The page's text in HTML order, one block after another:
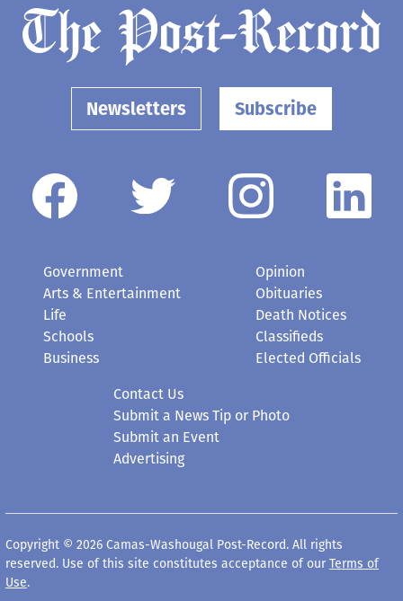
Newsletters Subscribe
Government
Arts & Entertainment
Life
Schools
Business
Opinion
Obituaries
Death Notices
Classifieds
Elected Officials
Contact Us
Submit a News Tip or Photo
Submit an Event
Advertising
Copyright © 2026 Camas-Washougal Post-Record. All rights
reserved. Use of this site constitutes acceptance of our Terms of
Use.